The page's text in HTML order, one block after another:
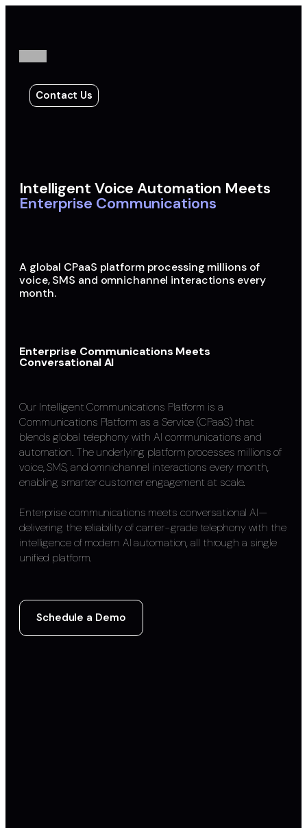
Contact Us
Intelligent Voice Automation Meets
Enterprise Communications
A global CPaaS platform processing millions of
voice, SMS and omnichannel interactions every
month.
Enterprise Communications Meets
Conversational AI
Our Intelligent Communications Platform is a
Communications Platform as a Service (CPaaS) that
blends global telephony with AI communications and
automation. The underlying platform processes millions of
voice, SMS, and omnichannel interactions every month,
enabling smarter customer engagement at scale.
Enterprise communications meets conversational AI—
delivering the reliability of carrier-grade telephony with the
intelligence of modern AI automation, all through a single
unified platform.
Schedule a Demo